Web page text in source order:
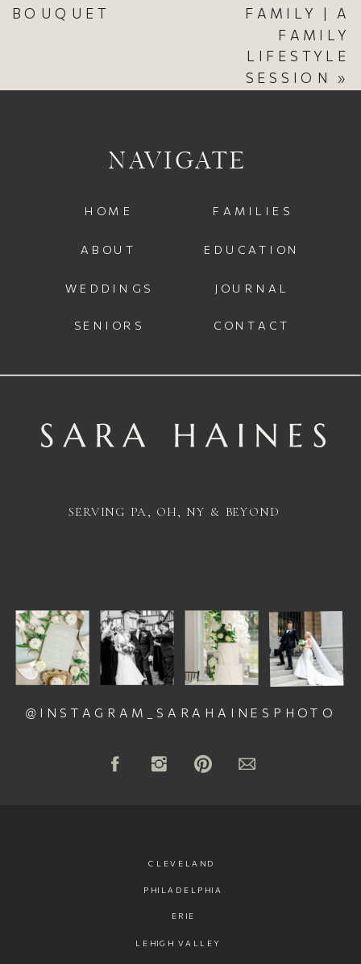
FAMILY | A
FAMILY
LIFESTYLE
SESSION
»
BOUQUET
JOURNAL
CONTACT
WEDDINGS
HOME
EDUCATION
SENIORS
@INSTAGRAM_SARAHAINESPHOTO
FAMILIES
NAVIGATE
SERVING PA, OH, NY & BEYOND
ABOUT
CLEVELAND
PHILADELPHIA
ERIE
LEHIGH VALLEY